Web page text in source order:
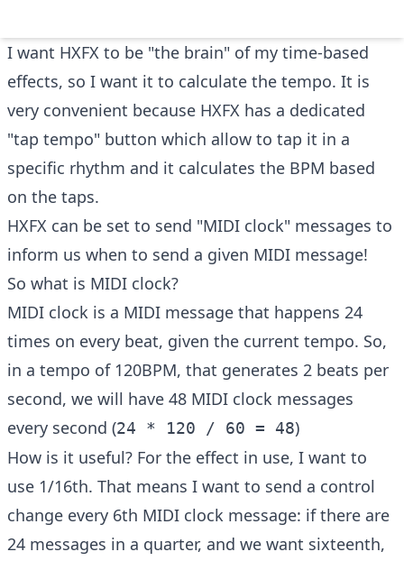
I want HXFX to be "the brain" of my time-based
effects, so I want it to calculate the tempo. It is
very convenient because HXFX has a dedicated
"tap tempo" button which allow to tap it in a
specific rhythm and it calculates the BPM based
on the taps.
HXFX can be set to send "MIDI clock" messages to
inform us when to send a given MIDI message!
So what is MIDI clock?
MIDI clock is a MIDI message that happens 24
times on every beat, given the current tempo. So,
in a tempo of 120BPM, that generates 2 beats per
second, we will have 48 MIDI clock messages
every second (24 * 120 / 60 = 48)
How is it useful? For the effect in use, I want to
use 1/16th. That means I want to send a control
change every 6th MIDI clock message: if there are
24 messages in a quarter, and we want sixteenth,